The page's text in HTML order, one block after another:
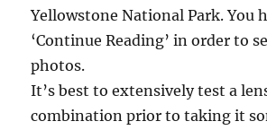
Yellowstone National Park. You
‘Continue Reading’ in order to
photos.
It’s best to extensively test a
combination prior to taking it